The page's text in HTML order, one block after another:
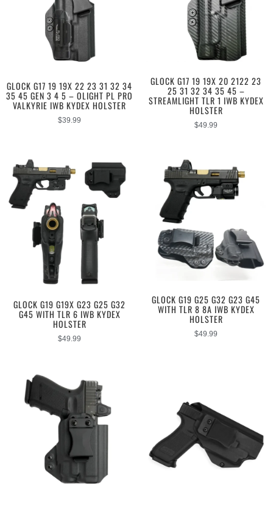
GLOCK G17 19 19X 22 23 31 32 34
35 45 GEN 3 4 5 – OLIGHT PL PRO
VALKYRIE IWB KYDEX HOLSTER
$39.99
GLOCK G17 19 19X 20 2122 23
25 31 32 34 35 45 –
STREAMLIGHT TLR 1 IWB KYDEX
HOLSTER
$49.99
GLOCK G19 G19X G23 G25 G32
G45 WITH TLR 6 IWB KYDEX
HOLSTER
$49.99
GLOCK G19 G25 G32 G23 G45
WITH TLR 8 8A IWB KYDEX
HOLSTER
$49.99